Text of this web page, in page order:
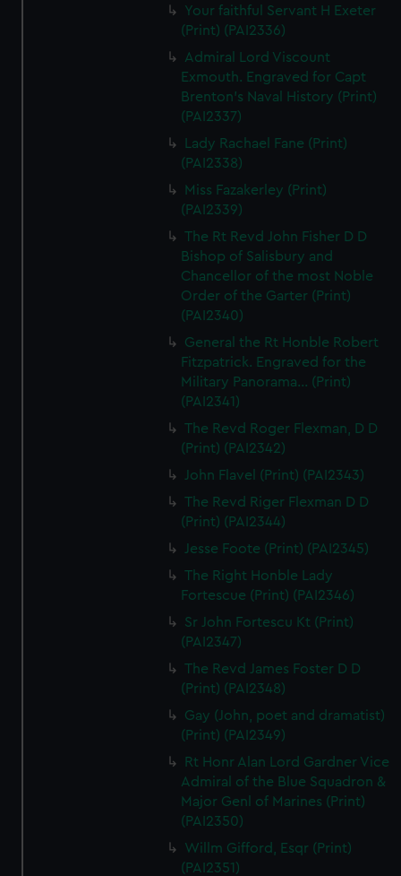
Your faithful Servant H Exeter
(Print) (PAI2336)
Admiral Lord Viscount
Exmouth. Engraved for Capt
Brenton's Naval History (Print)
(PAI2337)
Lady Rachael Fane (Print)
(PAI2338)
Miss Fazakerley (Print)
(PAI2339)
The Rt Revd John Fisher D D
Bishop of Salisbury and
Chancellor of the most Noble
Order of the Garter (Print)
(PAI2340)
General the Rt Honble Robert
Fitzpatrick. Engraved for the
Military Panorama... (Print)
(PAI2341)
The Revd Roger Flexman, D D
(Print) (PAI2342)
John Flavel (Print) (PAI2343)
The Revd Riger Flexman D D
(Print) (PAI2344)
Jesse Foote (Print) (PAI2345)
The Right Honble Lady
Fortescue (Print) (PAI2346)
Sr John Fortescu Kt (Print)
(PAI2347)
The Revd James Foster D D
(Print) (PAI2348)
Gay (John, poet and dramatist)
(Print) (PAI2349)
Rt Honr Alan Lord Gardner Vice
Admiral of the Blue Squadron &
Major Genl of Marines (Print)
(PAI2350)
Willm Gifford, Esqr (Print)
(PAI2351)